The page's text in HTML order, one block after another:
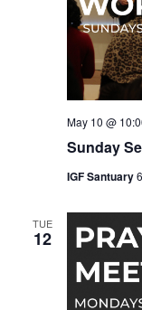
Sunday
May 10 @
IGF Santuary
TUE
12